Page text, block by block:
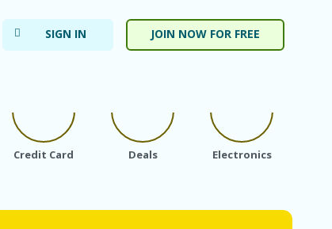
SIGN IN JOIN NOW FOR FREE
Credit Card Deals Electronics